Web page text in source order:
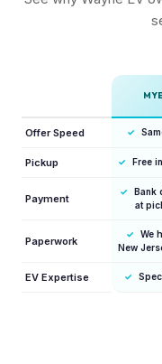
Offer Speed ✓
Pickup ✓ Free
Payment
✓
Bank
at
Paperwork
✓
We
New
EV Expertise ✓